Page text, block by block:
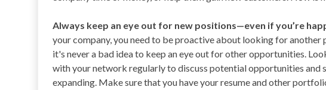
Always keep an eye out for new positions—even if you’re
your company, you need to be proactive about looking for another
it's never a bad idea to keep an eye out for other opportunities.
with your network regularly to discuss potential opportunities and
expanding. Make sure that you have your resume and other